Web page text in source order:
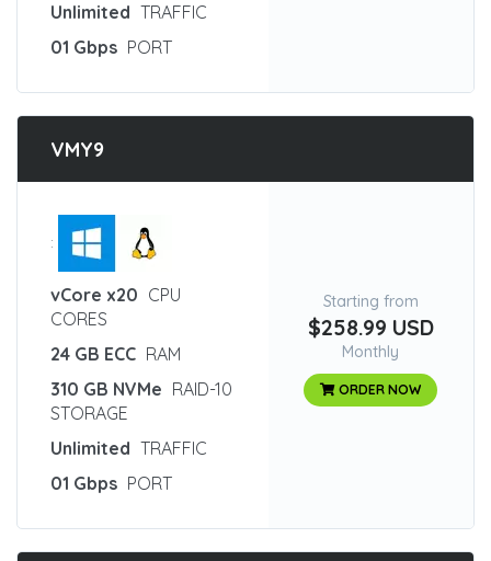
Unlimited TRAFFIC
01 Gbps PORT
VMY9
:
vCore x20 CPU
CORES
24 GB ECC RAM
310 GB NVMe RAID-10
STORAGE
Unlimited TRAFFIC
01 Gbps PORT
Starting from
$258.99 USD
Monthly
ORDER NOW